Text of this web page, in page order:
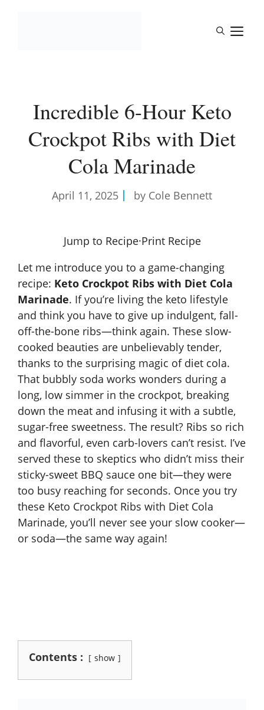
Incredible 6-Hour Keto
Crockpot Ribs with Diet
Cola Marinade
April 11, 2025 by Cole Bennett
Jump to Recipe·Print Recipe
Let me introduce you to a game-changing
recipe: Keto Crockpot Ribs with Diet Cola
Marinade. If you’re living the keto lifestyle
and think you have to give up indulgent, fall-
off-the-bone ribs—think again. These slow-
cooked beauties are unbelievably tender,
thanks to the surprising magic of diet cola.
That bubbly soda works wonders during a
long, low simmer in the crockpot, breaking
down the meat and infusing it with a subtle,
sugar-free sweetness. The result? Ribs so rich
and flavorful, even carb-lovers can’t resist. I’ve
served these to skeptics who didn’t miss their
sticky-sweet BBQ sauce one bit—they were
too busy reaching for seconds. Once you try
these Keto Crockpot Ribs with Diet Cola
Marinade, you’ll never see your slow cooker—
or soda—the same way again!
Contents : show